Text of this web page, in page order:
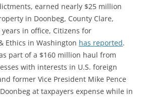
earned nearly $25 million
in Doonbeg, County Clare,
in office, Citizens for
Ethics in Washington has reported.
part of a $160 million haul from
with interests in U.S. foreign
former Vice President Mike Pence
at taxpayers expense while in